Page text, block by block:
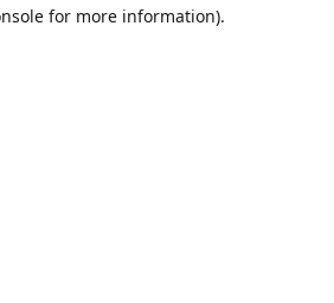
for more information).